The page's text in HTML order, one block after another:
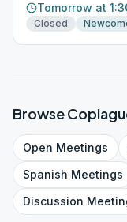
Tomorrow at
Closed
Browse
Open Meetings
Spanish Meetings
Discussion